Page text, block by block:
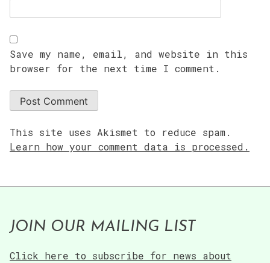
Save my name, email, and website in this
browser for the next time I comment.
This site uses Akismet to reduce spam.
Learn how your comment data is processed.
JOIN OUR MAILING LIST
Click here to subscribe for news about